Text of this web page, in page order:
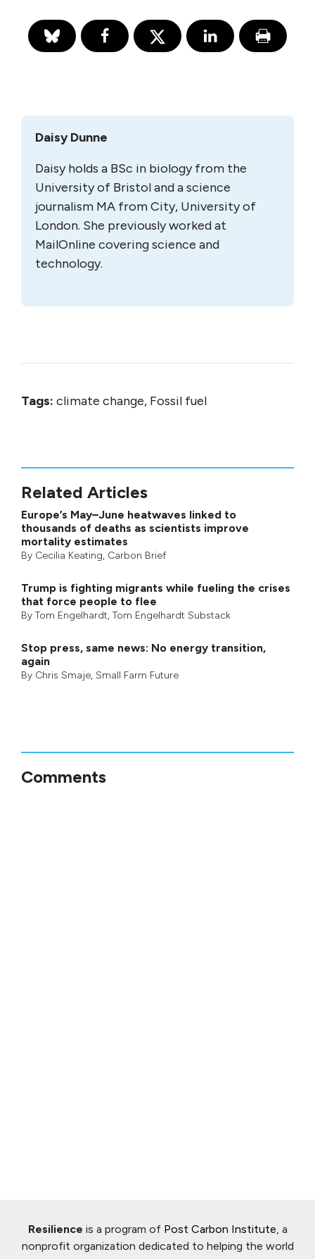
Daisy Dunne
Daisy holds a BSc in biology from the
University of Bristol and a science
journalism MA from City, University of
London. She previously worked at
MailOnline covering science and
technology.
Tags: climate change, Fossil fuel
Related Articles
Europe’s May–June heatwaves linked to
thousands of deaths as scientists improve
mortality estimates
By Cecilia Keating, Carbon Brief
Trump is fighting migrants while fueling the crises
that force people to flee
By Tom Engelhardt, Tom Engelhardt Substack
Stop press, same news: No energy transition,
again
By Chris Smaje, Small Farm Future
Comments
Resilience is a program of Post Carbon Institute , a
nonprofit organization dedicated to helping the world